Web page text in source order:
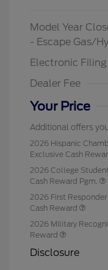
Model Year
- Escape Gas/
Electronic Filing
Dealer Fee
Your Price
Additional offers
2026 Hispanic
Exclusive Cash
2026 College
Cash Reward Pgm.
2026 First
Cash Reward
2026 Military
Reward
Disclosure